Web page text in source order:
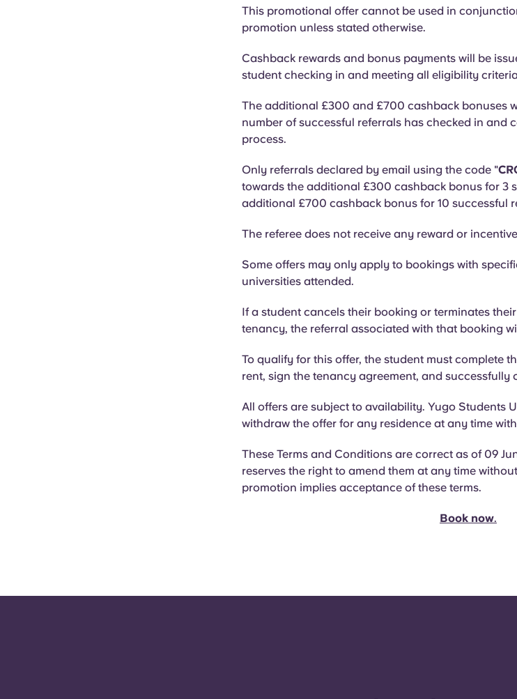
This promotional offer cannot be used in
promotion unless stated otherwise.
Cashback rewards and bonus payments will be
student checking in and meeting all eligibility
The additional £300 and £700 cashback bonuses
number of successful referrals has checked in and
process.
Only referrals declared by email using the code "
towards the additional £300 cashback bonus for 3
additional £700 cashback bonus for 10 successful
The referee does not receive any reward or
Some offers may only apply to bookings with
universities attended.
If a student cancels their booking or terminates
tenancy, the referral associated with that booking
To qualify for this offer, the student must complete
rent, sign the tenancy agreement, and successfully
All offers are subject to availability. Yugo Students
withdraw the offer for any residence at any time
These Terms and Conditions are correct as of 09
reserves the right to amend them at any time
promotion implies acceptance of these terms.
Book now.